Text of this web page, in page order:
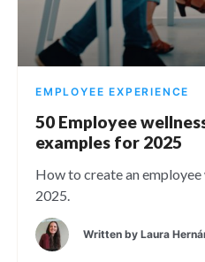
EMPLOYEE EXPERIENCE
50 Employee
examples for 2025
How to create an
2025.
Written by Laura